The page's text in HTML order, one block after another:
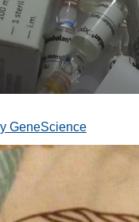
GeneScience